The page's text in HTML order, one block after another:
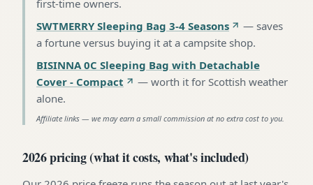
first-time owners.
SWTMERRY Sleeping Bag 3-4 Seasons
— saves
a fortune versus buying it at a campsite shop.
BISINNA 0C Sleeping Bag with Detachable
Cover - Compact
— worth it for Scottish weather
alone.
Affiliate links — we may earn a small commission at no extra cost to you.
2026 pricing (what it costs, what's included)